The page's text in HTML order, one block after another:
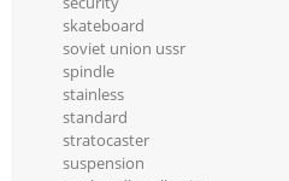
skateboard
soviet union ussr
spindle
stainless
standard
stratocaster
suspension